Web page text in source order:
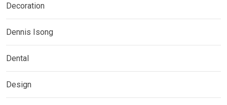
Decoration
Dennis Isong
Dental
Design